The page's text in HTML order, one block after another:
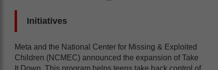
Initiatives
Meta and the National Center for Missing & Exploited
Children (NCMEC) announced the expansion of Take
It Down. This program helps teens take back control of